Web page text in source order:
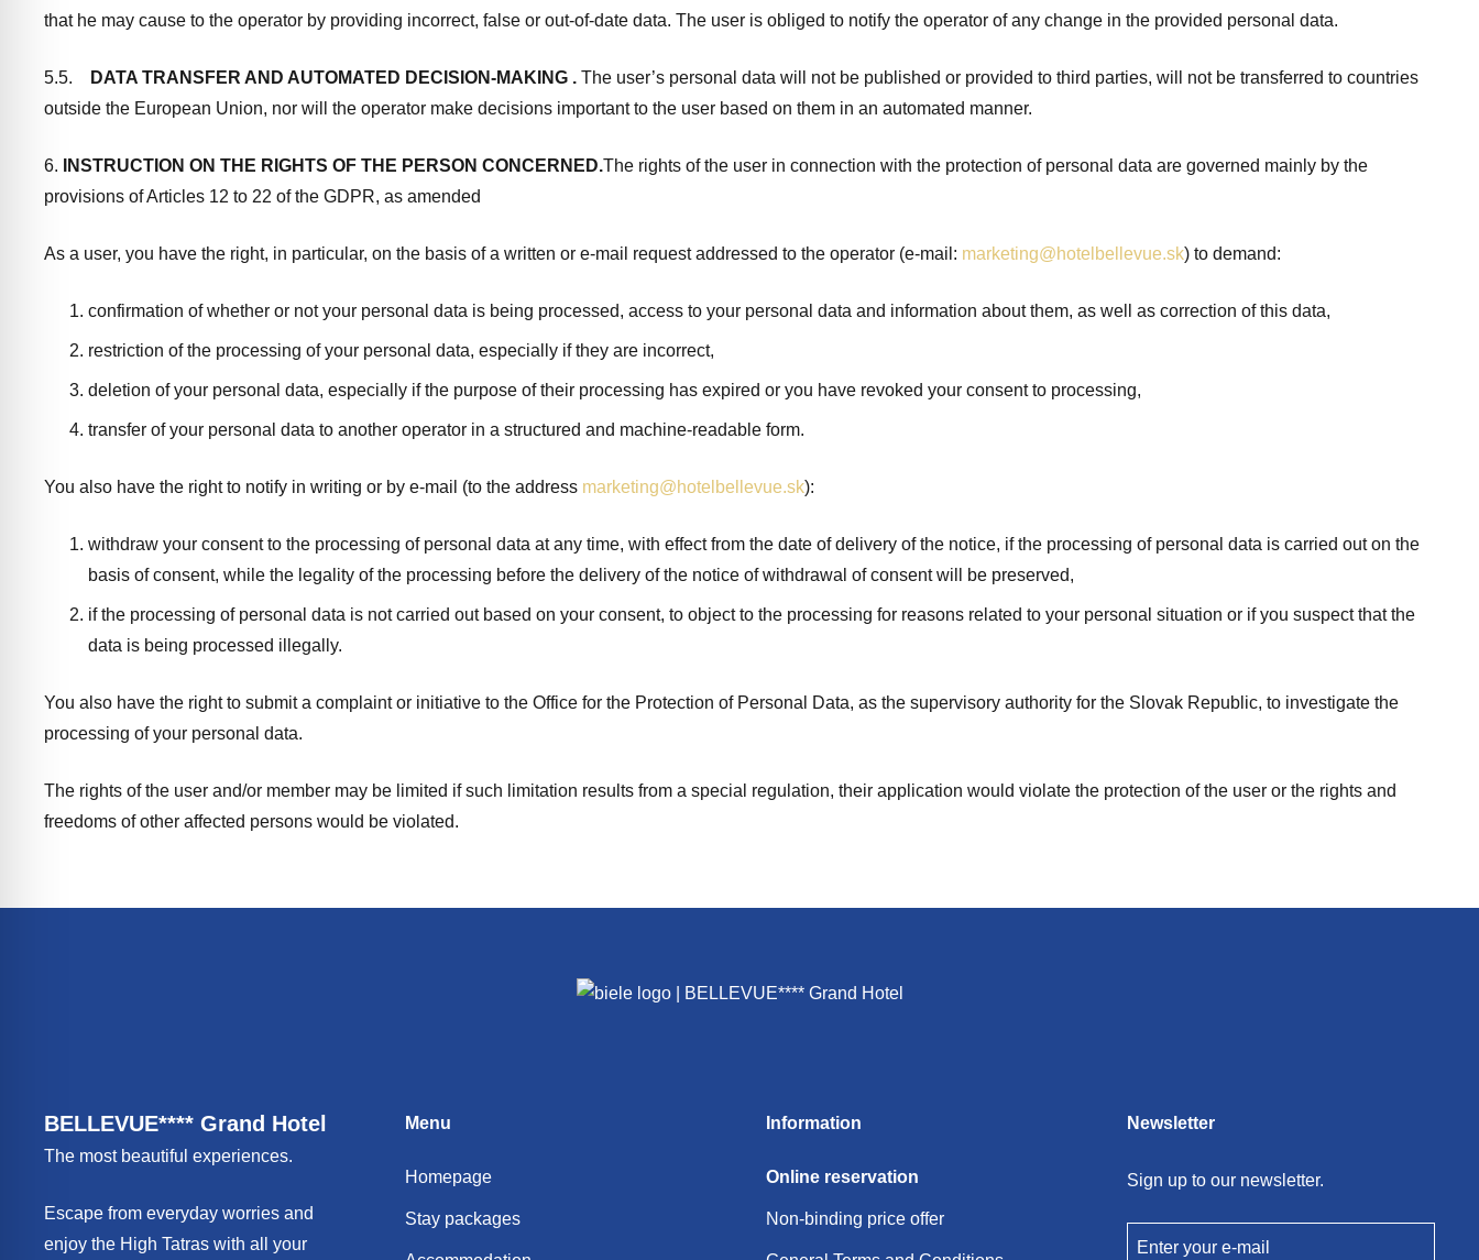
that he may cause to the operator by providing incorrect, false or out-of-date data. The user is obliged to notify the operator of any change in the provided personal data.
5.5. DATA TRANSFER AND AUTOMATED DECISION-MAKING . The user’s personal data will not be published or provided to third parties, will not be transferred to countries
outside the European Union, nor will the operator make decisions important to the user based on them in an automated manner.
6. INSTRUCTION ON THE RIGHTS OF THE PERSON CONCERNED.The rights of the user in connection with the protection of personal data are governed mainly by the
provisions of Articles 12 to 22 of the GDPR, as amended
As a user, you have the right, in particular, on the basis of a written or e-mail request addressed to the operator (e-mail: marketing@hotelbellevue.sk) to demand:
confirmation of whether or not your personal data is being processed, access to your personal data and information about them, as well as correction of this data,
restriction of the processing of your personal data, especially if they are incorrect,
deletion of your personal data, especially if the purpose of their processing has expired or you have revoked your consent to processing,
transfer of your personal data to another operator in a structured and machine-readable form.
You also have the right to notify in writing or by e-mail (to the address marketing@hotelbellevue.sk):
withdraw your consent to the processing of personal data at any time, with effect from the date of delivery of the notice, if the processing of personal data is carried out on the
basis of consent, while the legality of the processing before the delivery of the notice of withdrawal of consent will be preserved,
if the processing of personal data is not carried out based on your consent, to object to the processing for reasons related to your personal situation or if you suspect that the
data is being processed illegally.
You also have the right to submit a complaint or initiative to the Office for the Protection of Personal Data, as the supervisory authority for the Slovak Republic, to investigate the
processing of your personal data.
The rights of the user and/or member may be limited if such limitation results from a special regulation, their application would violate the protection of the user or the rights and
freedoms of other affected persons would be violated.
BELLEVUE**** Grand Hotel
The most beautiful experiences.
Escape from everyday worries and
enjoy the High Tatras with all your
Menu
Homepage
Stay packages
Information
Online reservation
Non-binding price offer
Newsletter
Sign up to our newsletter.
Enter your e-mail